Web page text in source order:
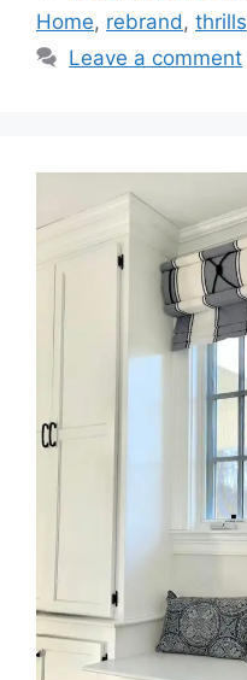
Home, rebrand , thrills
Leave a comment